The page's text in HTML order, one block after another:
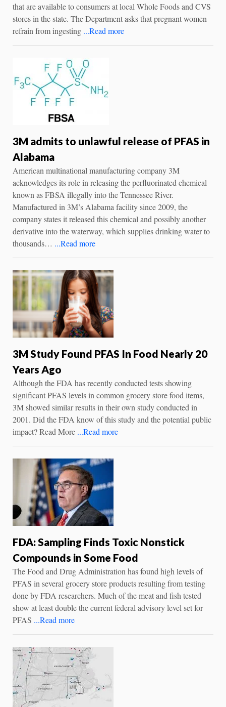
that are available to consumers at local Whole Foods and CVS
stores in the state. The Department asks that pregnant women
refrain from ingesting ...Read more
3M admits to unlawful release of PFAS in
Alabama
American multinational manufacturing company 3M
acknowledges its role in releasing the perfluorinated chemical
known as FBSA illegally into the Tennessee River.
Manufactured in 3M’s Alabama facility since 2009, the
company states it released this chemical and possibly another
derivative into the waterway, which supplies drinking water to
thousands… ...Read more
3M Study Found PFAS In Food Nearly 20
Years Ago
Although the FDA has recently conducted tests showing
significant PFAS levels in common grocery store food items,
3M showed similar results in their own study conducted in
2001. Did the FDA know of this study and the potential public
impact? Read More ...Read more
FDA: Sampling Finds Toxic Nonstick
Compounds in Some Food
The Food and Drug Administration has found high levels of
PFAS in several grocery store products resulting from testing
done by FDA researchers. Much of the meat and fish tested
show at least double the current federal advisory level set for
PFAS ...Read more